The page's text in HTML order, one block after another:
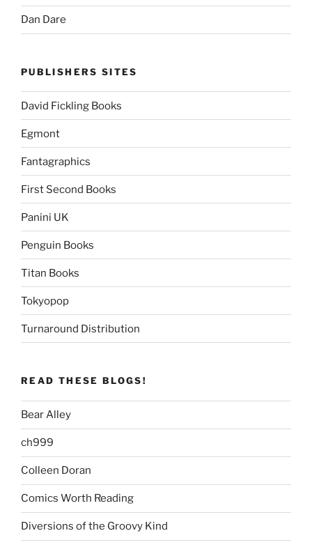
Dan Dare
PUBLISHERS SITES
David Fickling Books
Egmont
Fantagraphics
First Second Books
Panini UK
Penguin Books
Titan Books
Tokyopop
Turnaround Distribution
READ THESE BLOGS!
Bear Alley
ch999
Colleen Doran
Comics Worth Reading
Diversions of the Groovy Kind